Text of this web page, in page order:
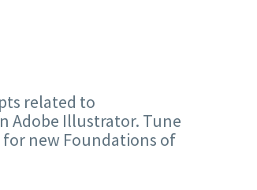
related to
Adobe Illustrator. Tune
for new Foundations of